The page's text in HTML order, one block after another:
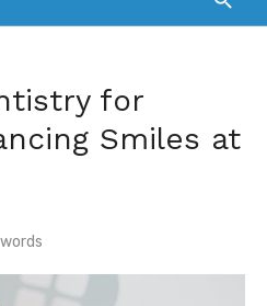
for
Smiles at
words